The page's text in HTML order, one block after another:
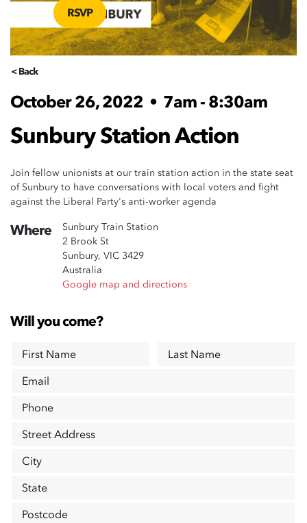
RSVP
< Back
October 26, 2022 • 7am - 8:30am
Sunbury Station Action
Join fellow unionists at our train station action in the state seat
of Sunbury to have conversations with local voters and fight
against the Liberal Party's anti-worker agenda
Where
Sunbury Train Station
2 Brook St
Sunbury, VIC 3429
Australia
Google map and directions
Will you come?
First Name
Last Name
Email
Phone
Street Address
City
State
Postcode